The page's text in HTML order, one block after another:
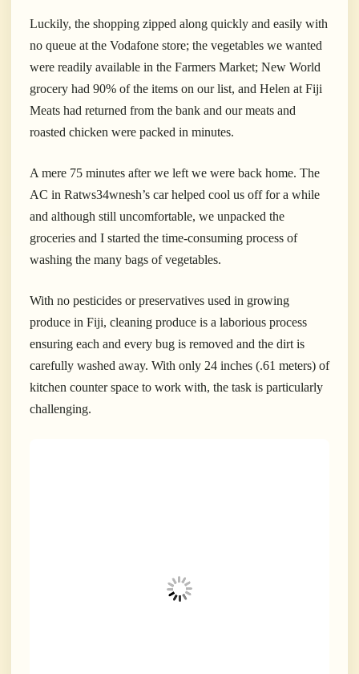
Luckily, the shopping zipped along quickly and easily with
no queue at the Vodafone store; the vegetables we wanted
were readily available in the Farmers Market; New World
grocery had 90% of the items on our list, and Helen at Fiji
Meats had returned from the bank and our meats and
roasted chicken were packed in minutes.
A mere 75 minutes after we left we were back home. The
AC in Ratws34wnesh’s car helped cool us off for a while
and although still uncomfortable, we unpacked the
groceries and I started the time-consuming process of
washing the many bags of vegetables.
With no pesticides or preservatives used in growing
produce in Fiji, cleaning produce is a laborious process
ensuring each and every bug is removed and the dirt is
carefully washed away. With only 24 inches (.61 meters) of
kitchen counter space to work with, the task is particularly
challenging.